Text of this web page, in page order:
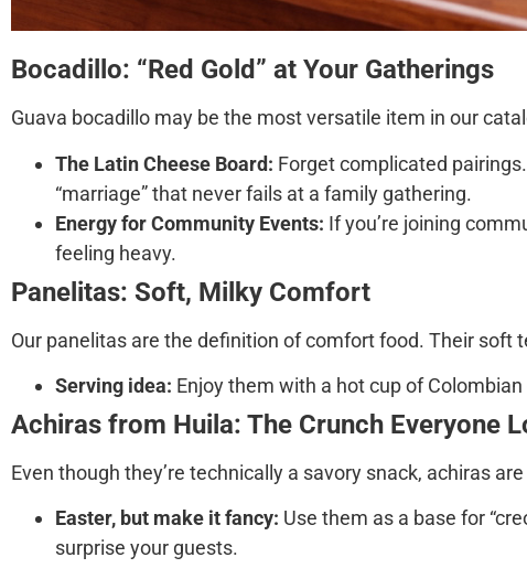
Bocadillo: “Red Gold” at Your Gatherings
Guava bocadillo may be the most versatile item in our
The Latin Cheese Board: Forget complicated
“marriage” that never fails at a family gathering.
Energy for Community Events: If you’re joining
feeling heavy.
Panelitas: Soft, Milky Comfort
Our panelitas are the definition of comfort food. Their soft
Serving idea: Enjoy them with a hot cup of
Achiras from Huila: The Crunch Everyone
Even though they’re technically a savory snack, achiras
Easter, but make it fancy: Use them as a base for
surprise your guests.